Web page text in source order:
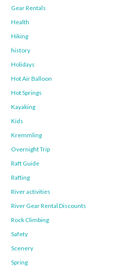
Gear Rentals
Health
Hiking
history
Holidays
Hot Air Balloon
Hot Springs
Kayaking
Kids
Kremmling
Overnight Trip
Raft Guide
Rafting
River activities
River Gear Rental Discounts
Rock Climbing
Safety
Scenery
Spring